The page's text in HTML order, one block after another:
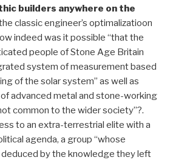
builders anywhere on the
classic engineer’s optimalizatioon
indeed was it possible “that the
people of Stone Age Britain
system of measurement based
of the solar system” as well as
advanced metal and stone-working
common to the wider society”?.
to an extra-terrestrial elite with a
agenda, a group “whose
by the knowledge they left